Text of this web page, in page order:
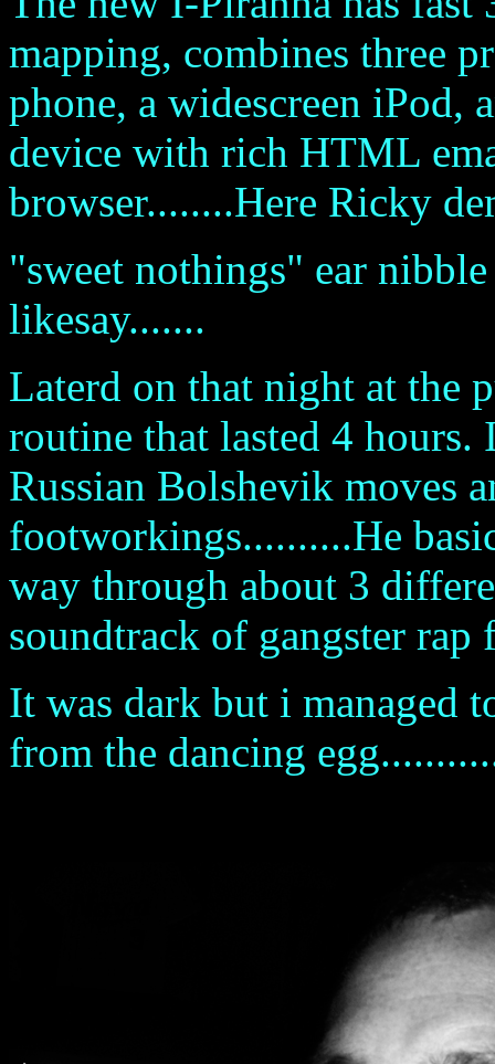
mapping, combines three
phone, a widescreen iPod,
device with rich HTML
browser........Here Ricky
"sweet nothings" ear
likesay.......
Laterd on that night at the
routine that lasted 4
Russian Bolshevik moves
footworkings..........He
way through about 3
soundtrack of gangster rap
It was dark but i managed
from the dancing